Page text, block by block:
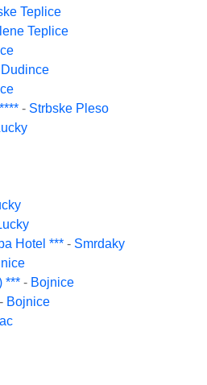
Teplice
Teplice
Dudince
- Strbske Pleso
Hotel *** - Smrdaky
*** - Bojnice
- Bojnice